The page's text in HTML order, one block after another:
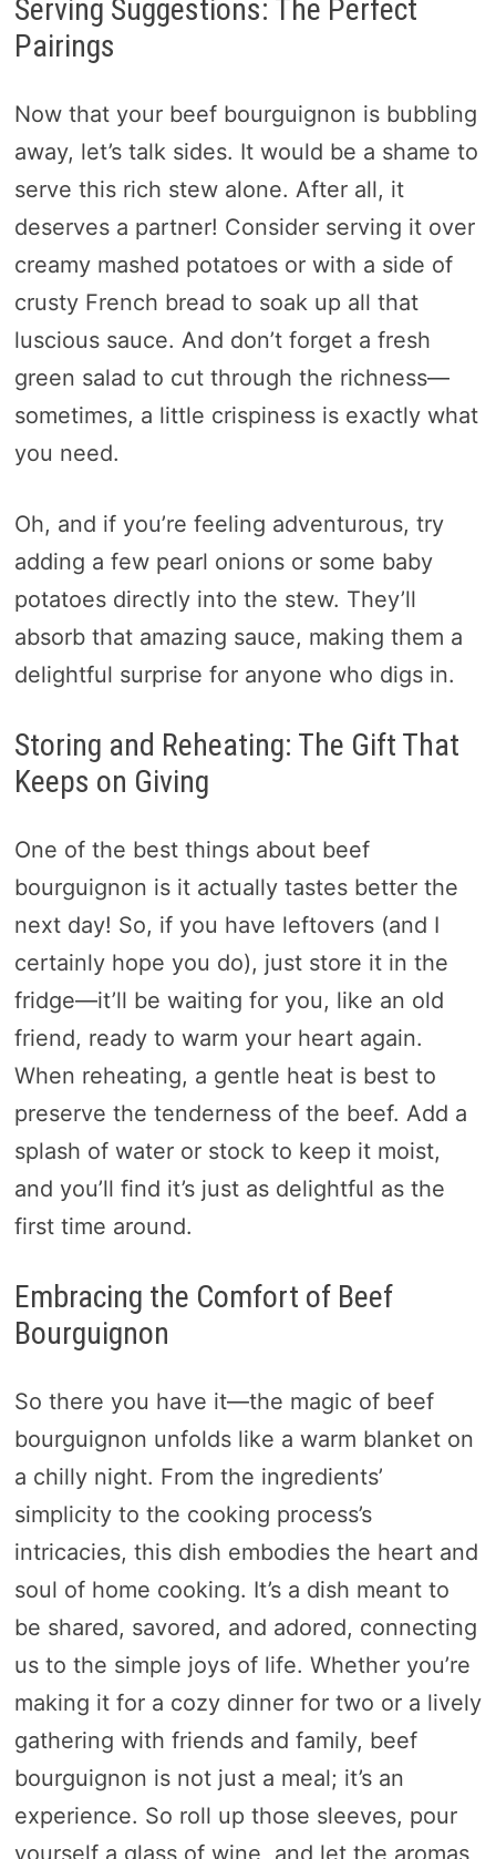
Serving Suggestions: The Perfect
Pairings
Now that your beef bourguignon is bubbling
away, let’s talk sides. It would be a shame to
serve this rich stew alone. After all, it
deserves a partner! Consider serving it over
creamy mashed potatoes or with a side of
crusty French bread to soak up all that
luscious sauce. And don’t forget a fresh
green salad to cut through the richness—
sometimes, a little crispiness is exactly what
you need.
Oh, and if you’re feeling adventurous, try
adding a few pearl onions or some baby
potatoes directly into the stew. They’ll
absorb that amazing sauce, making them a
delightful surprise for anyone who digs in.
Storing and Reheating: The Gift That
Keeps on Giving
One of the best things about beef
bourguignon is it actually tastes better the
next day! So, if you have leftovers (and I
certainly hope you do), just store it in the
fridge—it’ll be waiting for you, like an old
friend, ready to warm your heart again.
When reheating, a gentle heat is best to
preserve the tenderness of the beef. Add a
splash of water or stock to keep it moist,
and you’ll find it’s just as delightful as the
first time around.
Embracing the Comfort of Beef
Bourguignon
So there you have it—the magic of beef
bourguignon unfolds like a warm blanket on
a chilly night. From the ingredients’
simplicity to the cooking process’s
intricacies, this dish embodies the heart and
soul of home cooking. It’s a dish meant to
be shared, savored, and adored, connecting
us to the simple joys of life. Whether you’re
making it for a cozy dinner for two or a lively
gathering with friends and family, beef
bourguignon is not just a meal; it’s an
experience. So roll up those sleeves, pour